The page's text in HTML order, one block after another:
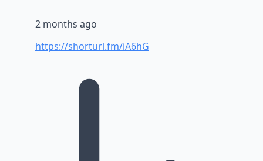
2 months ago
https://shorturl.fm/iA6hG